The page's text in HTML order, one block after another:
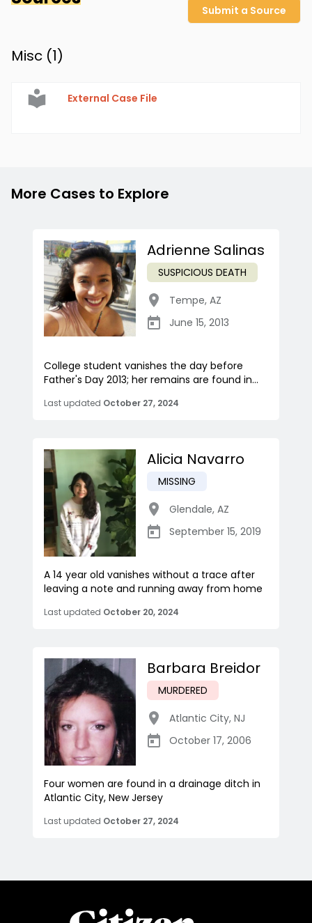
Submit a Source
Misc (1)
External Case File
More Cases to Explore
Adrienne Salinas
SUSPICIOUS DEATH
Tempe, AZ
June 15, 2013
College student vanishes the day before
Father's Day 2013; her remains are found in...
Last updated October 27, 2024
Alicia Navarro
MISSING
Glendale, AZ
September 15, 2019
A 14 year old vanishes without a trace after
leaving a note and running away from home
Last updated October 20, 2024
Barbara Breidor
MURDERED
Atlantic City, NJ
October 17, 2006
Four women are found in a drainage ditch in
Atlantic City, New Jersey
Last updated October 27, 2024